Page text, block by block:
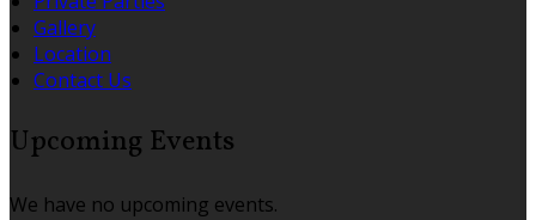
Gallery
Location
Contact Us
Upcoming Events
We have no upcoming events.